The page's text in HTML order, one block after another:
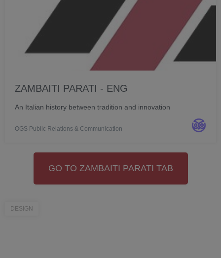
ZAMBAITI PARATI - ENG
An Italian history between tradition and innovation
OGS Public Relations & Communication
GO TO ZAMBAITI PARATI TAB
DESIGN